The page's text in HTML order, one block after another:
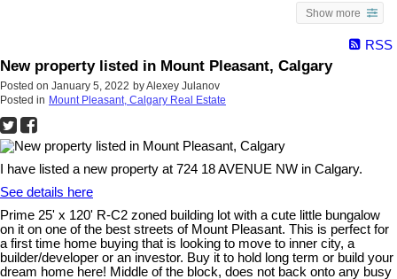
Show more
RSS
New property listed in Mount Pleasant, Calgary
Posted on January 5, 2022 byAlexey Julanov
Posted in Mount Pleasant, Calgary Real Estate
I have listed a new property at 724 18 AVENUE NW in Calgary.
See details here
Prime 25' x 120' R-C2 zoned building lot with a cute little bungalow
on it on one of the best streets of Mount Pleasant. This is perfect for
a first time home buying that is looking to move to inner city, a
builder/developer or an investor. Buy it to hold long term or build your
dream home here! Middle of the block, does not back onto any busy